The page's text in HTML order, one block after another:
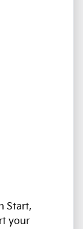
Start,
your